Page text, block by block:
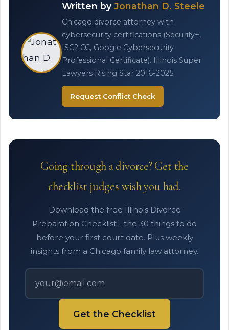
Written by Jonathan D. Steele
Chicago divorce attorney with
cybersecurity certifications (Security+,
ISC2 CC, Google Cybersecurity
Professional Certificate). Illinois Super
Lawyers Rising Star 2016-2025.
Request Conflict Check
Going through a divorce? Get the
checklist judges wish you had.
Download the free Illinois Divorce
Preparation Checklist - the 30 things to do
before your first court date. Plus weekly
insights from a Chicago family law attorney.
Get the Checklist